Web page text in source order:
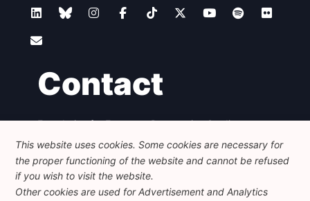
Contact
Foundation for European Progressive Studies
Avenue des Arts - 46, 1000 Bruxelles
+32 223 46 900
info@feps-europe.eu
communication@feps-europe.eu
This website uses cookies. Some cookies are necessary for
the proper functioning of the website and cannot be refused
if you wish to visit the website.
Other cookies are used for Advertisement and Analytics